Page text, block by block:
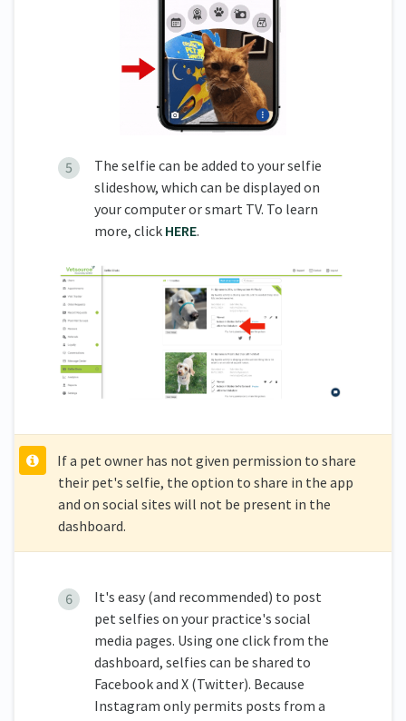
The selfie can be added to your selfie
slideshow, which can be displayed on
your computer or smart TV. To learn
more, click HERE.
If a pet owner has not given permission to share
their pet's selfie, the option to share in the app
and on social sites will not be present in the
dashboard.
It's easy (and recommended) to post
pet selfies on your practice's social
media pages. Using one click from the
dashboard, selfies can be shared to
Facebook and X (Twitter). Because
Instagram only permits posts from a